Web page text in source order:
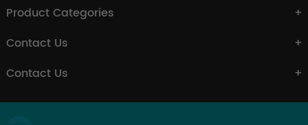
Product Categories
Contact Us
Contact Us